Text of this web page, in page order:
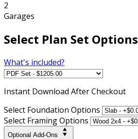
2
Garages
Select Plan Set Options
What's included?
Instant Download After Checkout
Select Foundation Options
Select Framing Options
Optional Add-Ons